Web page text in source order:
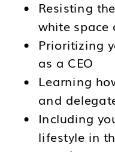
Resisting
white space
Prioritizing
as a CEO
Learning
and
Including
lifestyle in